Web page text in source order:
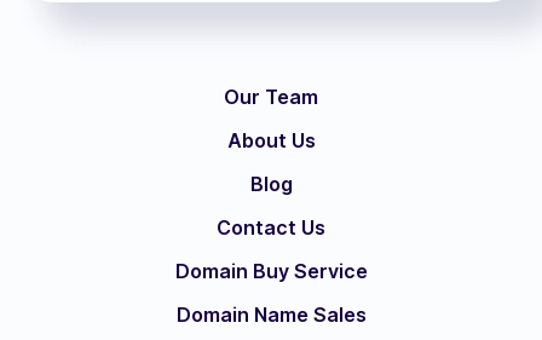
Our Team
About Us
Blog
Contact Us
Domain Buy Service
Domain Name Sales